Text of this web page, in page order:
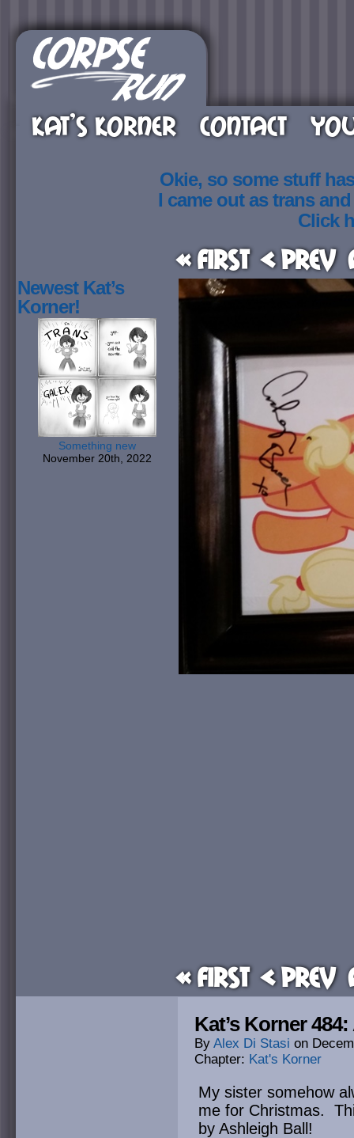
KAT’S KORNER CONTACT
Okie, so some stuff
I came out as trans
Click
« First < Prev
Newest Kat’s
Korner!
Something new
November 20th, 2022
« First < Prev
Kat’s Korner
By Alex Di Stasi on
Chapter: Kat's Korner
My sister somehow
me for Christmas.
by Ashleigh Ball!